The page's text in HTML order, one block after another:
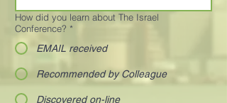
How did you learn about The Israel
Conference? *
EMAIL received
Recommended by Colleague
Discovered on-line